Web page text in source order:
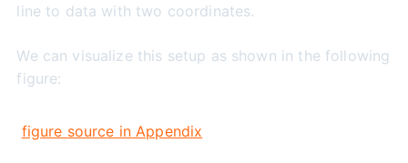
line to data with two coordinates.
We can visualize this setup as shown in the following
figure:
figure source in Appendix